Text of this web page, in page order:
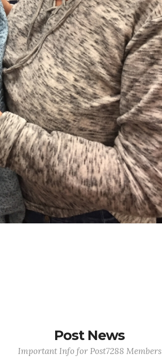
Post News
Important Info for Post7288 Members